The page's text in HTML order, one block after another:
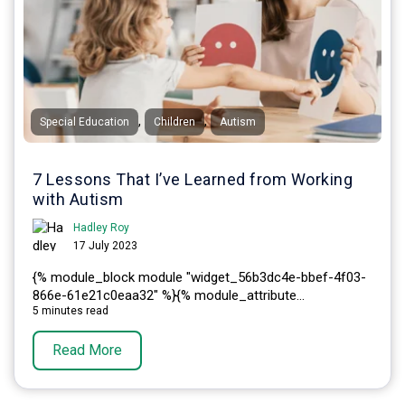
Special Education , Children , Autism
7 Lessons That I’ve Learned from Working
with Autism
Hadley Roy
17 July 2023
{% module_block module "widget_56b3dc4e-bbef-4f03-
866e-61e21c0eaa32" %}{% module_attribute...
5 minutes read
Read More